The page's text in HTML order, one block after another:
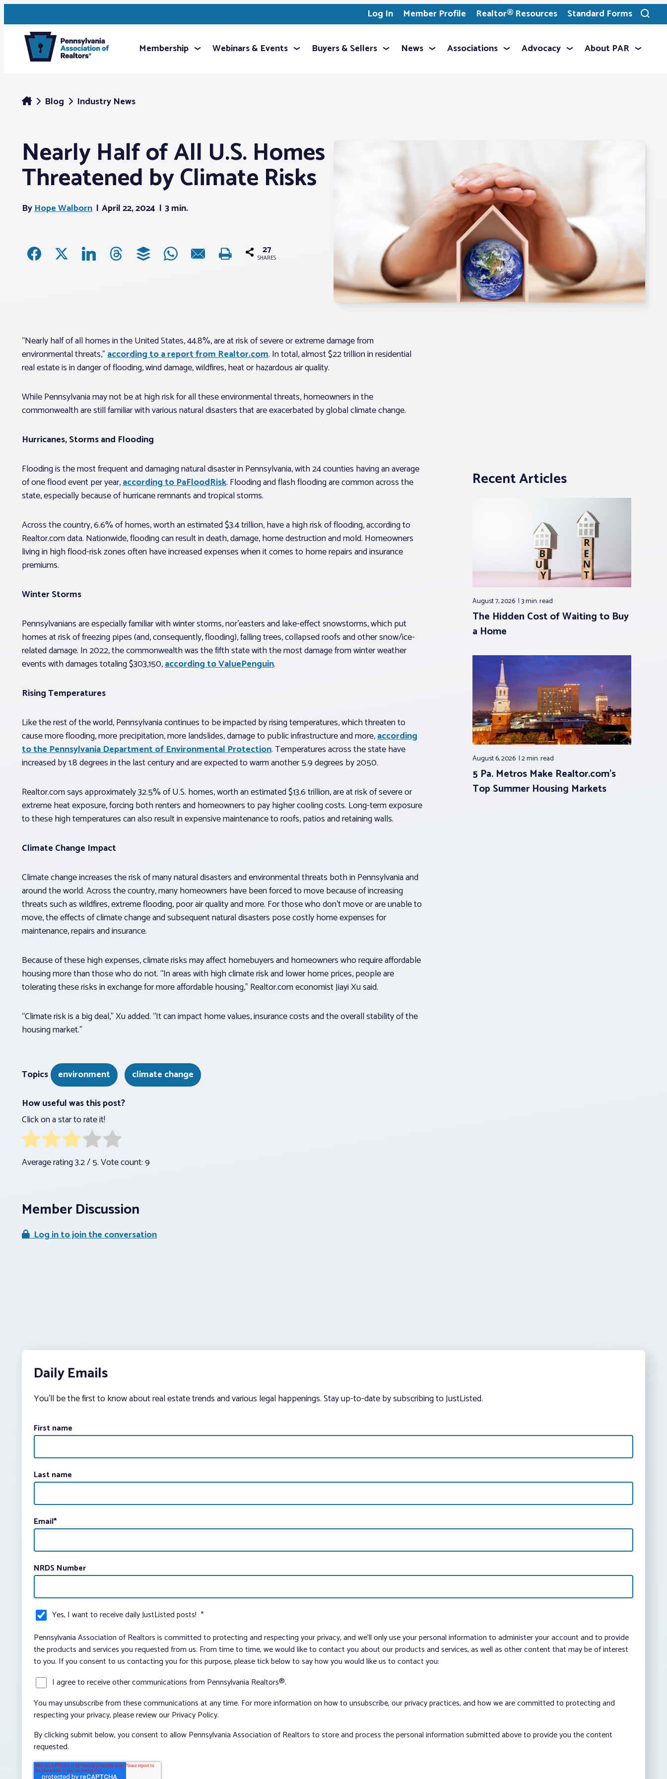
Log In Member Profile Realtor® Resources Standard Forms
Toggle
search
Membership Webinars & Events Buyers & Sellers News Associations Advocacy About PAR
Blog Industry News
Nearly Half of All U.S. Homes
Threatened by Climate Risks
ByHope Walborn April 22, 2024 3 min.
27
SHARES
“Nearly half of all homes in the United States, 44.8%, are at risk of severe or extreme damage from
environmental threats,”according to a report from Realtor.com. In total, almost $22 trillion in residential
real estate is in danger of flooding, wind damage, wildfires, heat or hazardous air quality.
While Pennsylvania may not be at high risk for all these environmental threats, homeowners in the
commonwealth are still familiar with various natural disasters that are exacerbated by global climate change.
Hurricanes, Storms and Flooding
Flooding is the most frequent and damaging natural disaster in Pennsylvania, with 24 counties having an average
of one flood event per year,according to PaFloodRisk. Flooding and flash flooding are common across the
state, especially because of hurricane remnants and tropical storms.
Across the country, 6.6% of homes, worth an estimated $3.4 trillion, have a high risk of flooding, according to
Realtor.com data. Nationwide, flooding can result in death, damage, home destruction and mold. Homeowners
living in high flood-risk zones often have increased expenses when it comes to home repairs and insurance
premiums.
Winter Storms
Pennsylvanians are especially familiar with winter storms, nor’easters and lake-effect snowstorms, which put
homes at risk of freezing pipes (and, consequently, flooding), falling trees, collapsed roofs and other snow/ice-
related damage. In 2022, the commonwealth was the fifth state with the most damage from winter weather
events with damages totaling $303,150,according to ValuePenguin.
Rising Temperatures
Like the rest of the world, Pennsylvania continues to be impacted by rising temperatures, which threaten to
cause more flooding, more precipitation, more landslides, damage to public infrastructure and more,according
to the Pennsylvania Department of Environmental Protection. Temperatures across the state have
increased by 1.8 degrees in the last century and are expected to warm another 5.9 degrees by 2050.
Realtor.com says approximately 32.5% of U.S. homes, worth an estimated $13.6 trillion, are at risk of severe or
extreme heat exposure, forcing both renters and homeowners to pay higher cooling costs. Long-term exposure
to these high temperatures can also result in expensive maintenance to roofs, patios and retaining walls.
Climate Change Impact
Climate change increases the risk of many natural disasters and environmental threats both in Pennsylvania and
around the world. Across the country, many homeowners have been forced to move because of increasing
threats such as wildfires, extreme flooding, poor air quality and more. For those who don’t move or are unable to
move, the effects of climate change and subsequent natural disasters pose costly home expenses for
maintenance, repairs and insurance.
Because of these high expenses, climate risks may affect homebuyers and homeowners who require affordable
housing more than those who do not. “In areas with high climate risk and lower home prices, people are
tolerating these risks in exchange for more affordable housing,” Realtor.com economist Jiayi Xu said.
“Climate risk is a big deal,” Xu added. “It can impact home values, insurance costs and the overall stability of the
housing market.”
Recent Articles
August 7, 2026 3 min.read
The Hidden Cost of Waiting to Buy
a Home
August 6, 2026 2 min.read
5 Pa. Metros Make Realtor.com’s
Top Summer Housing Markets
Topics environment
climate change
How useful was this post?
Click on a star to rate it!
Average rating3.2/ 5. Vote count:9
Member Discussion
Log in to join the conversation
Daily Emails
You’ll be the first to know about real estate trends and various legal happenings. Stay up-to-date by subscribing to JustListed.
First name
Last name
Email*
NRDS Number
Yes, I want to receive daily JustListed posts! *
Pennsylvania Association of Realtors is committed to protecting and respecting your privacy, and we’ll only use your personal information to administer your account and to provide
the products and services you requested from us. From time to time, we would like to contact you about our products and services, as well as other content that may be of interest
to you. If you consent to us contacting you for this purpose, please tick below to say how you would like us to contact you:
I agree to receive other communications from Pennsylvania Realtors®.
You may unsubscribe from these communications at any time. For more information on how to unsubscribe, our privacy practices, and how we are committed to protecting and
respecting your privacy, please review our Privacy Policy.
By clicking submit below, you consent to allow Pennsylvania Association of Realtors to store and process the personal information submitted above to provide you the content
requested.